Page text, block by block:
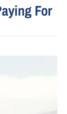
For